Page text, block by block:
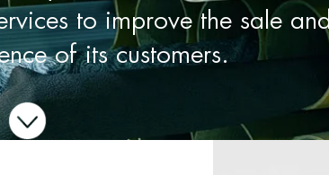
to improve the sale and
of its customers.